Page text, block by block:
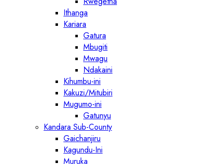
Ithanga
Kariara
Gatura
Mbugiti
Mwagu
Ndakaini
Kihumbu-ini
Kakuzi/Mitubiri
Mugumo-ini
Gatunyu
Kandara Sub-County
Gaichanjiru
Kagundu-Ini
Muruka